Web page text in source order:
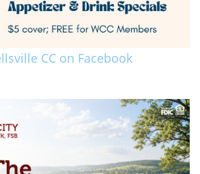
CC on Facebook